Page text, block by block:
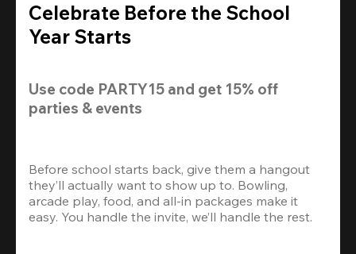
Celebrate Before the School
Year Starts
Use code PARTY15 and get 15% off
parties & events
Before school starts back, give them a hangout
they’ll actually want to show up to. Bowling,
arcade play, food, and all-in packages make it
easy. You handle the invite, we’ll handle the rest.